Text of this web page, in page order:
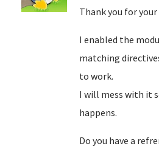
Thank you for your
I enabled the
matching
to work.
I will mess with it
happens.
Do you have a